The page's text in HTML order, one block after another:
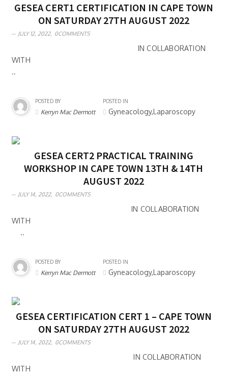
GESEA CERT1 CERTIFICATION IN CAPE TOWN
ON SATURDAY 27TH AUGUST 2022
JULY 12, 2022, 0COMMENTS
IN COLLABORATION
WITH
..
POSTED BY
Kerryn Mac Dermott
POSTED IN
Gyneacology,Laparoscopy
GESEA CERT2 PRACTICAL TRAINING
WORKSHOP IN CAPE TOWN 13TH & 14TH
AUGUST 2022
JULY 14, 2022, 0COMMENTS
IN COLLABORATION
WITH
..
POSTED BY
Kerryn Mac Dermott
POSTED IN
Gyneacology,Laparoscopy
GESEA CERTIFICATION CERT 1 – CAPE TOWN
ON SATURDAY 27TH AUGUST 2022
JULY 14, 2022, 0COMMENTS
IN COLLABORATION
WITH